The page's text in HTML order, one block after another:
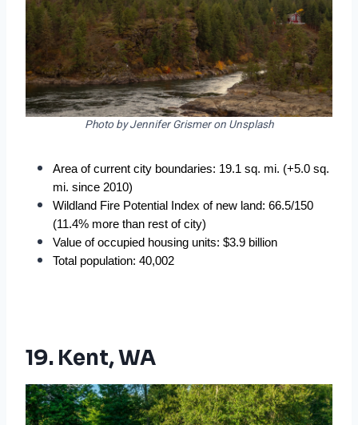
Photo by Jennifer Grismer on Unsplash
Area of current city boundaries: 19.1 sq. mi. (+5.0 sq.
mi. since 2010)
Wildland Fire Potential Index of new land: 66.5/150
(11.4% more than rest of city)
Value of occupied housing units: $3.9 billion
Total population: 40,002
19. Kent, WA